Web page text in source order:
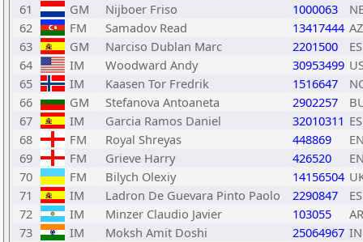
61
GM Nijboer Friso 1000063
62
FM Samadov Read 13417444
63
GM Narciso Dublan Marc 2201500
64
IM Woodward Andy 30953499
65
IM Kaasen Tor Fredrik 1516647
66
GM Stefanova Antoaneta 2902257
67
IM Garcia Ramos Daniel 32010311
68
FM Royal Shreyas 448869
69
FM Grieve Harry 426520
70
FM Bilych Olexiy 14156504
71
IM Ladron De Guevara Pinto Paolo 2290847
72
IM Minzer Claudio Javier 103055
73
IM Moksh Amit Doshi 25064967